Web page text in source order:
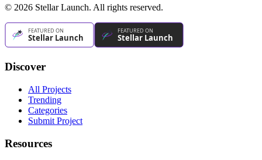
© 2026 Stellar Launch. All rights reserved.
Discover
All Projects
Trending
Categories
Submit Project
Resources